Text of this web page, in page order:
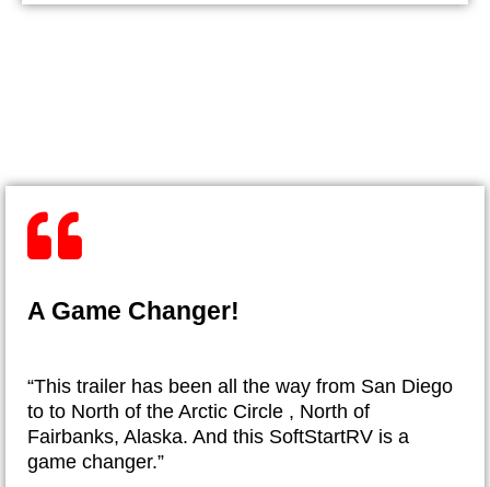
A Game Changer!
“This trailer has been all the way from San Diego
to to North of the Arctic Circle , North of
Fairbanks, Alaska. And this SoftStartRV is a
game changer.”